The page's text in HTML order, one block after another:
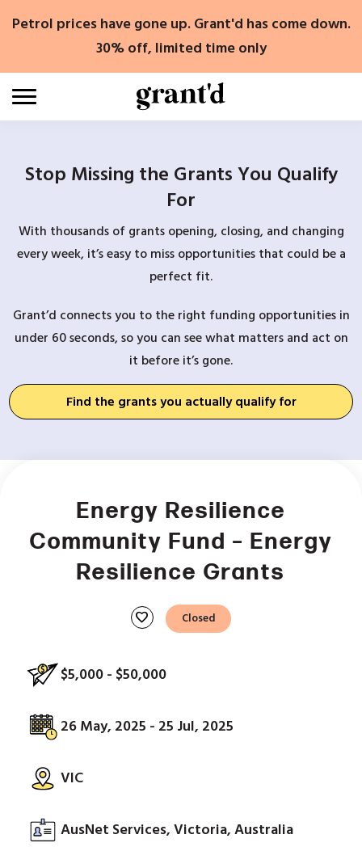
Petrol prices have gone up. Grant'd has come down.
30% off, limited time only
Stop Missing the Grants You Qualify
For
With thousands of grants opening, closing, and changing
every week, it’s easy to miss opportunities that could be a
perfect fit.
Grant’d connects you to the right funding opportunities in
under 60 seconds, so you can see what matters and act on
it before it’s gone.
Find the grants you actually qualify for
Energy Resilience
Community Fund – Energy
Resilience Grants
favorite Closed
$5,000 - $50,000
26 May, 2025 - 25 Jul, 2025
VIC
AusNet Services, Victoria, Australia